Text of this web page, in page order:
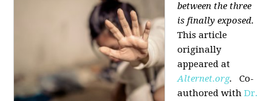
between the three
is finally exposed.
This article
originally
appeared at
Alternet.org.Co-
authored withDr.